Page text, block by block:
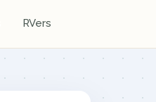
RVers